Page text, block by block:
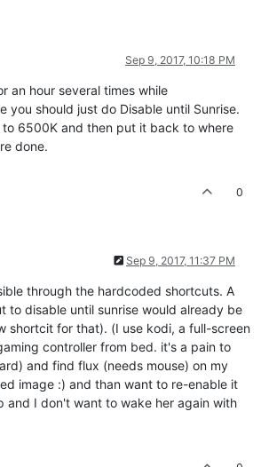
Sep 9, 2017, 10:18 PM
an hour several times while
you should just do Disable until Sunrise.
to 6500K and then put it back to where
done.
0
Sep 9, 2017, 11:37 PM
through the hardcoded shortcuts. A
to disable until sunrise would already be
shortcit for that). (I use kodi, a full-screen
controller from bed. it's a pain to
and find flux (needs mouse) on my
image :) and than want to re-enable it
and I don't want to wake her again with